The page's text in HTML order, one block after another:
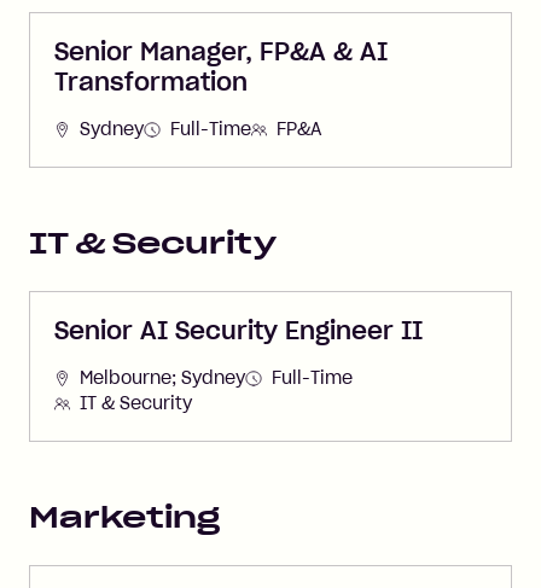
Senior Manager, FP&A & AI
Transformation
Sydney Full-Time FP&A
IT & Security
Senior AI Security Engineer II
Melbourne; Sydney
Full-Time
IT & Security
Marketing